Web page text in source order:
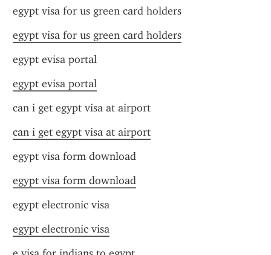
egypt visa for us green card holders
egypt visa for us green card holders
egypt evisa portal
egypt evisa portal
can i get egypt visa at airport
can i get egypt visa at airport
egypt visa form download
egypt visa form download
egypt electronic visa
egypt electronic visa